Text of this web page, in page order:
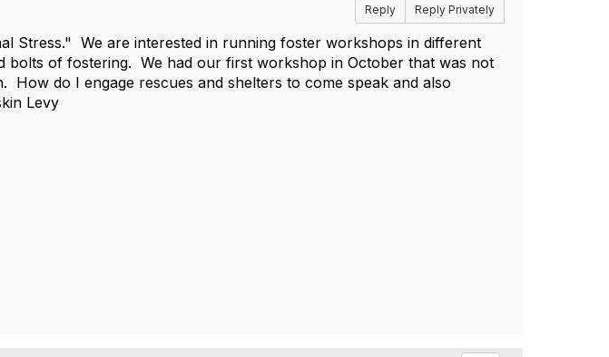
Reply Reply Privately
Stress." We are interested in running foster workshops in different
bolts of fostering. We had our first workshop in October that was not
How do I engage rescues and shelters to come speak and also
Levy